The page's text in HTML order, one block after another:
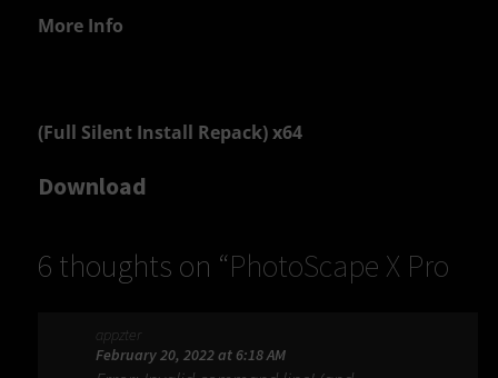
More Info
(Full Silent Install Repack) x64
Download
6 thoughts on “PhotoScape X Pro
appzter
February 20, 2022 at 6:18 AM